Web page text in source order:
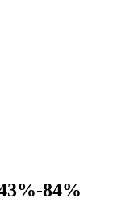
84%